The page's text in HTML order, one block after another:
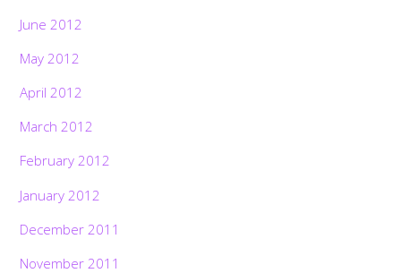
June 2012
May 2012
April 2012
March 2012
February 2012
January 2012
December 2011
November 2011